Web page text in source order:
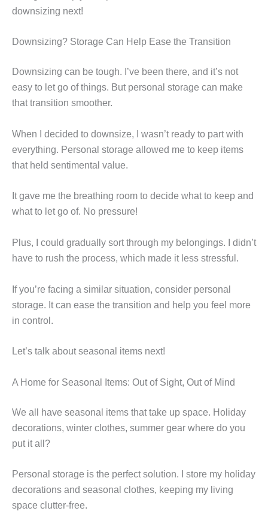
downsizing next!
Downsizing? Storage Can Help Ease the Transition
Downsizing can be tough. I’ve been there, and it’s not
easy to let go of things. But personal storage can make
that transition smoother.
When I decided to downsize, I wasn’t ready to part with
everything. Personal storage allowed me to keep items
that held sentimental value.
It gave me the breathing room to decide what to keep and
what to let go of. No pressure!
Plus, I could gradually sort through my belongings. I didn’t
have to rush the process, which made it less stressful.
If you’re facing a similar situation, consider personal
storage. It can ease the transition and help you feel more
in control.
Let’s talk about seasonal items next!
A Home for Seasonal Items: Out of Sight, Out of Mind
We all have seasonal items that take up space. Holiday
decorations, winter clothes, summer gear where do you
put it all?
Personal storage is the perfect solution. I store my holiday
decorations and seasonal clothes, keeping my living
space clutter-free.